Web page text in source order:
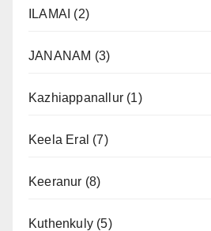
ILAMAI (2)
JANANAM (3)
Kazhiappanallur (1)
Keela Eral (7)
Keeranur (8)
Kuthenkuly (5)